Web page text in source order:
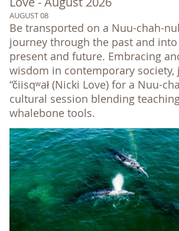
AUGUST 08
Be transported on a Nuu-chah-
journey through the past and
present and future. Embracing
wisdom in contemporary society,
“čiisqʷał (Nicki Love) for a Nuu-
cultural session blending
whalebone tools.